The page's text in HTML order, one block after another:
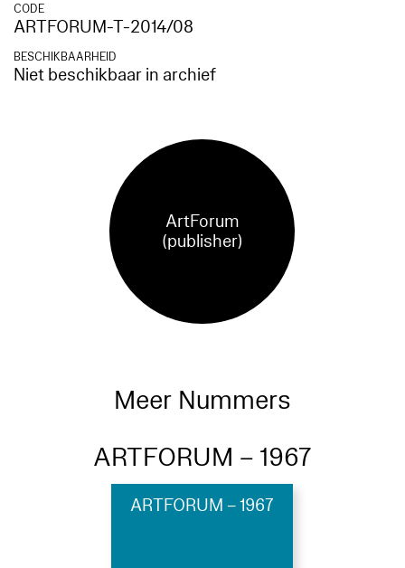
CODE
ARTFORUM-T-2014/08
BESCHIKBAARHEID
Niet beschikbaar in archief
ArtForum
(publisher)
Meer Nummers
ARTFORUM – 1967
ARTFORUM – 1967